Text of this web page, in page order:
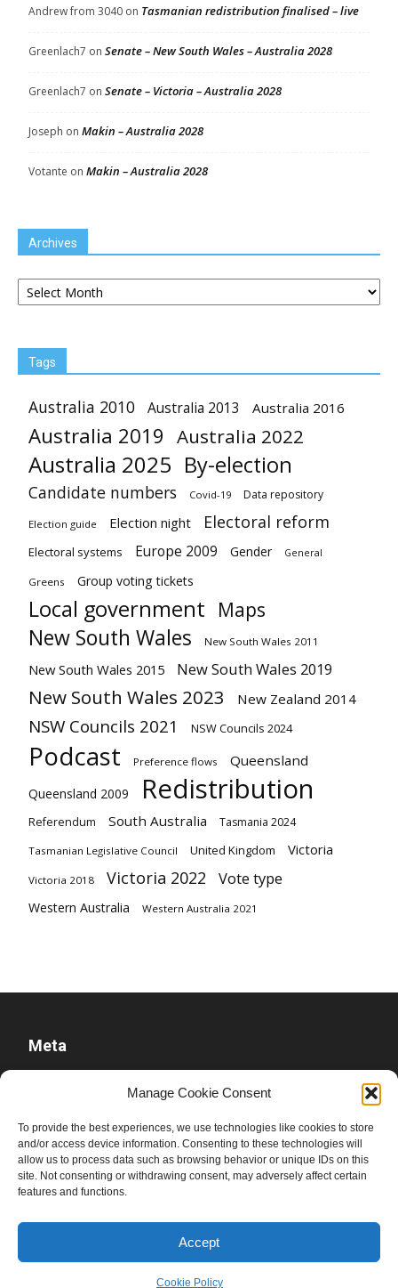
Manage Cookie Consent
To provide the best experiences, we use technologies like cookies to store
and/or access device information. Consenting to these technologies will
allow us to process data such as browsing behavior or unique IDs on this
site. Not consenting or withdrawing consent, may adversely affect certain
features and functions.
Accept
Cookie Policy
Andrew from 3040 on Tasmanian redistribution finalised – live
Greenlach7 on Senate – New South Wales – Australia 2028
Greenlach7 on Senate – Victoria – Australia 2028
Joseph on Makin – Australia 2028
Votante on Makin – Australia 2028
Archives
Archives
Tags
Australia 2010 Australia 2013 Australia 2016
Australia 2019 Australia 2022
Australia 2025 By-election
Candidate numbers Covid-19 Data repository
Election guide Election night Electoral reform
Electoral systems Europe 2009 Gender General
Greens Group voting tickets
Local government Maps
New South Wales New South Wales 2011
New South Wales 2015 New South Wales 2019
New South Wales 2023 New Zealand 2014
NSW Councils 2021 NSW Councils 2024
Podcast Preference flows Queensland
Queensland 2009 Redistribution
Referendum South Australia Tasmania 2024
Tasmanian Legislative Council United Kingdom Victoria
Victoria 2018 Victoria 2022 Vote type
Western Australia Western Australia 2021
Meta
Comments feed
WordPress.org